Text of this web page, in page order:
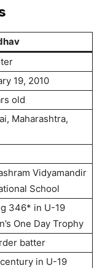
19, 2010
old
Maharashtra,
Vidyamandir
School
346* in U-19
One Day Trophy
batter
in U-19